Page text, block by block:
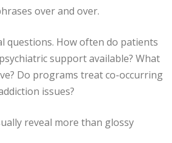
over and over.
questions. How often do patients
support available? What
Do programs treat co-occurring
issues?
reveal more than glossy